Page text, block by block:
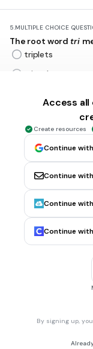
5.MULTIPLE CHOICE
The root word tri
triplets
triangle
CCSS.L.1.6
MULTIPLE CHOICE
cent
100
MULTIPLE CHOICE
Access all
Create resources
Continue
Continue
Continue
Continue
By signing up,